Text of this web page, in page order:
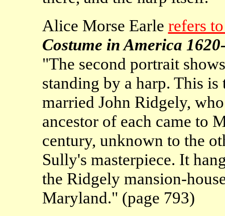
Alice Morse Earle refers
Costume in America
"The second portrait
standing by a harp. This
married John Ridgely,
ancestor of each came to
century, unknown to the
Sully's masterpiece. It
the Ridgely mansion-
Maryland." (page 793)